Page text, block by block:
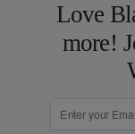
Love
more!